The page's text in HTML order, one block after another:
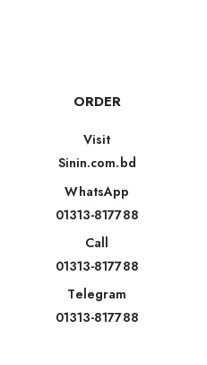
ORDER
Visit
Sinin.com.bd
WhatsApp
01313-817788
Call
01313-817788
Telegram
01313-817788